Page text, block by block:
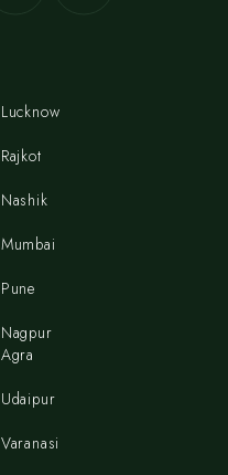
Lucknow
Rajkot
Nashik
Mumbai
Pune
Nagpur
Agra
Udaipur
Varanasi